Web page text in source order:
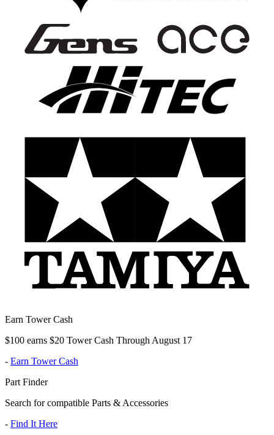
Earn Tower Cash
$100 earns $20 Tower Cash Through August 17
- Earn Tower Cash
Part Finder
Search for compatible Parts & Accessories
- Find It Here